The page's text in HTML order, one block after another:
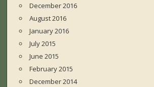
December 2016
August 2016
January 2016
July 2015
June 2015
February 2015
December 2014